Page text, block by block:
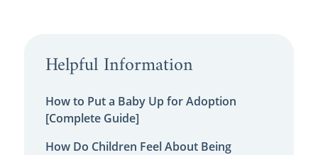
Helpful Information
How to Put a Baby Up for Adoption
[Complete Guide]
How Do Children Feel About Being